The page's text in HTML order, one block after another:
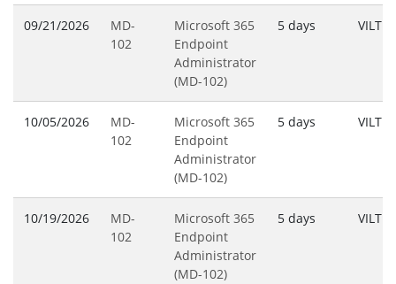
09/21/2026
MD-
102
Microsoft 365
Endpoint
Administrator
(MD-102)
5 days VILT
10/05/2026
MD-
102
Microsoft 365
Endpoint
Administrator
(MD-102)
5 days VILT
10/19/2026
MD-
102
Microsoft 365
Endpoint
Administrator
(MD-102)
5 days VILT